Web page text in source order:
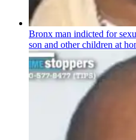
Bronx man indicted for
son and other children at